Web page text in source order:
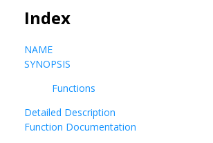
Index
NAME
SYNOPSIS
Functions
Detailed Description
Function Documentation